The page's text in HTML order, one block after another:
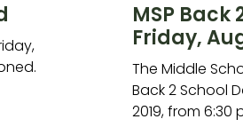
MSP Back
Friday,
The Middle
Back 2 School
2019, from 6:30